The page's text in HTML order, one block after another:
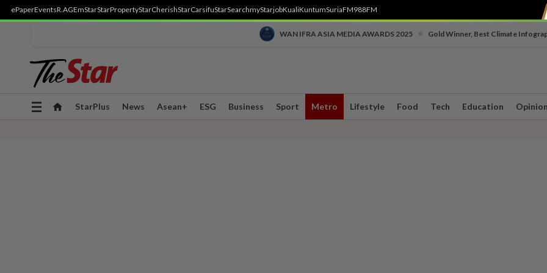
ePaperEventsR.AGEmStarStarPropertyStarCherishStarCarsifuStarSearchmyStarjobKualiKuntumSuriaFM988FM
WAN IFRA ASIA MEDIA AWARDS 2025 Gold Winner, Best Climate
Toggle
StarPlus News Asean+ ESG Business Sport Metro Lifestyle Food Tech Education Opinion